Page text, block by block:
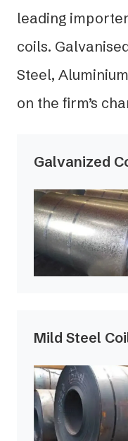
leading
coils.
Steel,
on the firm’s
Galvanized
Mild Steel